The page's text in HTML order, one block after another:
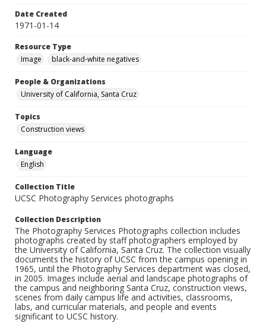
Date Created
1971-01-14
Resource Type
Image
black-and-white negatives
People & Organizations
University of California, Santa Cruz
Topics
Construction views
Language
English
Collection Title
UCSC Photography Services photographs
Collection Description
The Photography Services Photographs collection includes
photographs created by staff photographers employed by
the University of California, Santa Cruz. The collection visually
documents the history of UCSC from the campus opening in
1965, until the Photography Services department was closed,
in 2005. Images include aerial and landscape photographs of
the campus and neighboring Santa Cruz, construction views,
scenes from daily campus life and activities, classrooms,
labs, and curricular materials, and people and events
significant to UCSC history.